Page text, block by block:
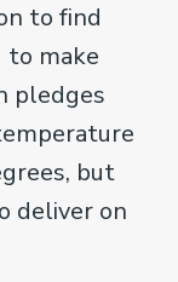
to find
make
pledges
but
deliver on